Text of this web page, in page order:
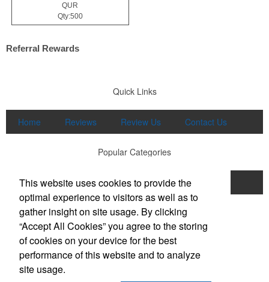
QUR
Qty:500
Referral Rewards
Quick Links
Home Reviews Review Us Contact Us
Popular Categories
Apparel Print Promo
Drinkware
Displays and Signage
Office Location
Brand Buzz Promo & Apparel
711 E Main Street, Suite K Lexington, SC 29072
This website uses cookies to provide the
optimal experience to visitors as well as to
gather insight on site usage. By clicking
“Accept All Cookies” you agree to the storing
of cookies on your device for the best
performance of this website and to analyze
site usage.